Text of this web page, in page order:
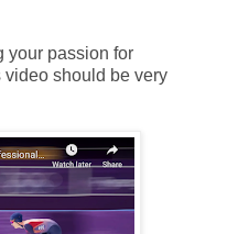
your passion for
video should be very